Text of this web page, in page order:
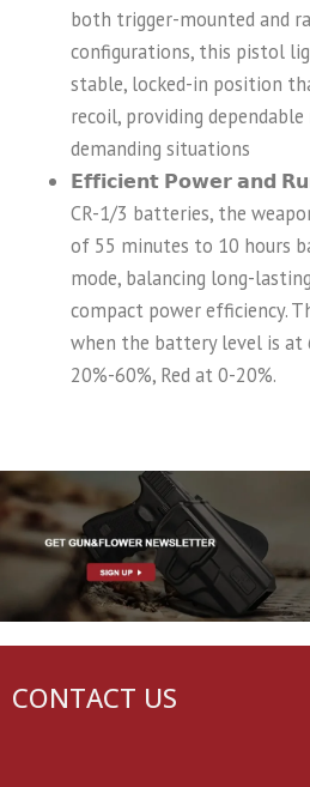
both trigger-mounted and
configurations, this pistol
stable, locked-in position
recoil, providing
demanding situations
𝗘𝗳𝗳𝗶𝗰𝗶𝗲𝗻𝘁 𝗣𝗼𝘄𝗲𝗿 𝗮𝗻𝗱
CR-1/3 batteries, the
of 55 minutes to 10 hours
mode, balancing long-
compact power efficiency.
when the battery level is at
20%-60%, Red at 0-20%.
CONTACT US